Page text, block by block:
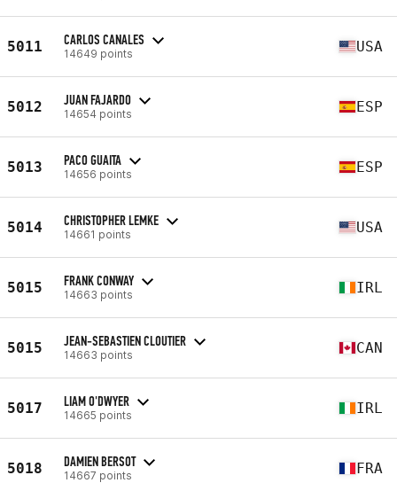
5011 CARLOS CANALES
14649 points USA
5012 JUAN FAJARDO
14654 points ESP
5013 PACO GUAITA
14656 points ESP
5014 CHRISTOPHER LEMKE
14661 points USA
5015 FRANK CONWAY
14663 points IRL
5015 JEAN-SEBASTIEN CLOUTIER
14663 points CAN
5017 LIAM O'DWYER
14665 points IRL
5018 DAMIEN BERSOT
14667 points FRA